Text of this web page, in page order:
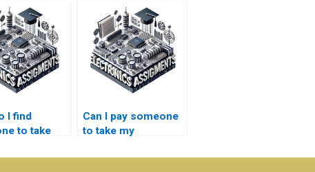
I find
to take
systems
Can I pay someone
to take my
homework on a